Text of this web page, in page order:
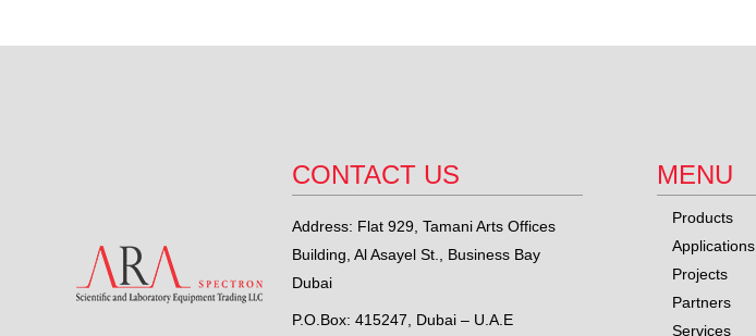
CONTACT US
Address: Flat 929, Tamani Arts Offices
Building, Al Asayel St., Business Bay
Dubai
P.O.Box: 415247, Dubai – U.A.E
MENU
Products
Applications
Projects
Partners
Services